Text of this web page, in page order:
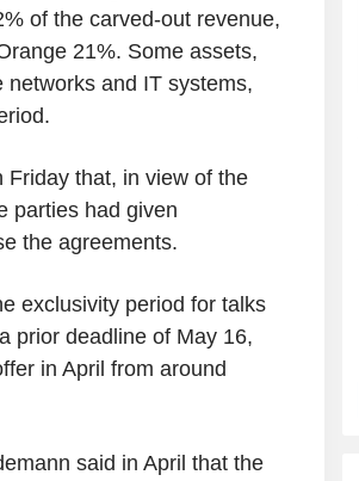
of the carved-out revenue,
21%. Some assets,
and IT systems,
that, in view of the
parties had given
the agreements.
exclusivity period for talks
prior deadline of May 16,
in April from around
said in April that the